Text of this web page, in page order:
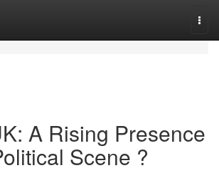
A Rising Presence
Scene ?